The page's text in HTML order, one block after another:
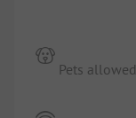
Pets allowed